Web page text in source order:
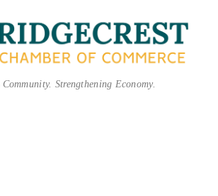
Strengthening Economy.